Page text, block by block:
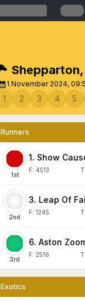
Shepparton,
1 November 2024,
1 2 3 4 5
Runners
1st
1. Show
F: 4513 T:
2nd
3. Leap Of
F: 1245 T:
3rd
6. Aston
F: 2516 T:
Exotics